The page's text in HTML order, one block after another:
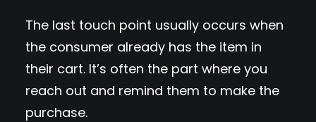
The last touch point usually occurs when
the consumer already has the item in
their cart. It’s often the part where you
reach out and remind them to make the
purchase.